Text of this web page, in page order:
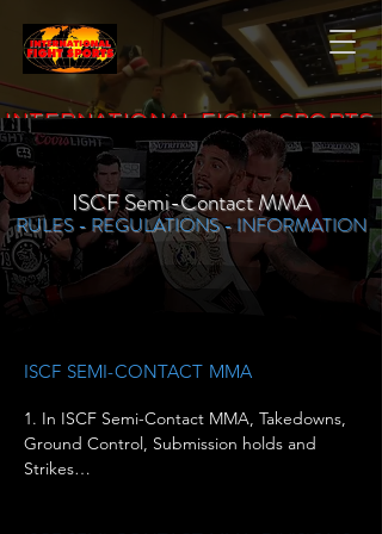
INTERNATIONAL FIGHT SPORTS
ISCF Semi-Contact MMA
RULES - REGULATIONS - INFORMATION
ISCF SEMI-CONTACT MMA
1. In ISCF Semi-Contact MMA, Takedowns,
Ground Control, Submission holds and
Strikes